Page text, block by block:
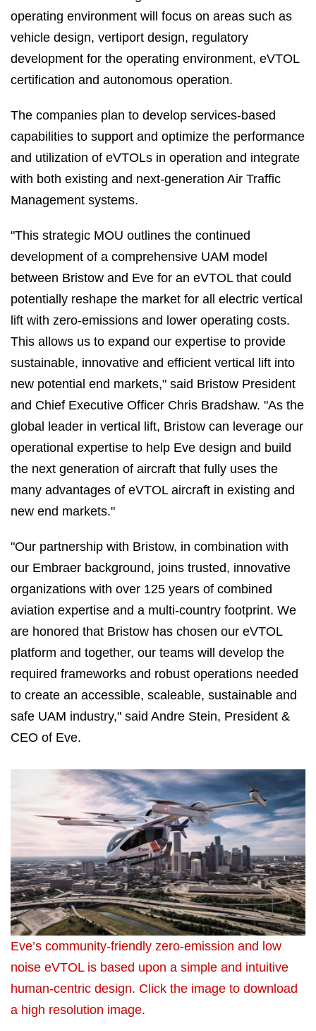
operating environment will focus on areas such as
vehicle design, vertiport design, regulatory
development for the operating environment, eVTOL
certification and autonomous operation.
The companies plan to develop services-based
capabilities to support and optimize the performance
and utilization of eVTOLs in operation and integrate
with both existing and next-generation Air Traffic
Management systems.
"This strategic MOU outlines the continued
development of a comprehensive UAM model
between Bristow and Eve for an eVTOL that could
potentially reshape the market for all electric vertical
lift with zero-emissions and lower operating costs.
This allows us to expand our expertise to provide
sustainable, innovative and efficient vertical lift into
new potential end markets," said Bristow President
and Chief Executive Officer Chris Bradshaw. "As the
global leader in vertical lift, Bristow can leverage our
operational expertise to help Eve design and build
the next generation of aircraft that fully uses the
many advantages of eVTOL aircraft in existing and
new end markets."
"Our partnership with Bristow, in combination with
our Embraer background, joins trusted, innovative
organizations with over 125 years of combined
aviation expertise and a multi-country footprint. We
are honored that Bristow has chosen our eVTOL
platform and together, our teams will develop the
required frameworks and robust operations needed
to create an accessible, scaleable, sustainable and
safe UAM industry," said Andre Stein, President &
CEO of Eve.
Eve’s community-friendly zero-emission and low
noise eVTOL is based upon a simple and intuitive
human-centric design. Click the image to download
a high resolution image.